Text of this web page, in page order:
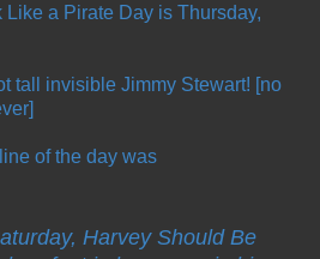
Like a Pirate Day is Thursday,
tall invisible Jimmy Stewart! [no
of the day was
Harvey Should Be